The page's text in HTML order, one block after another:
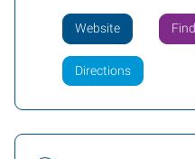
Website
Directions